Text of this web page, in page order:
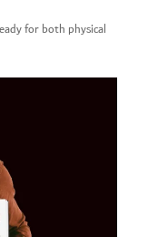
for both physical